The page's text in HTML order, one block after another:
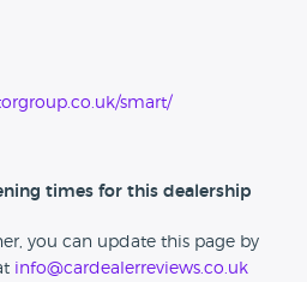
smart/
times for this dealership
you can update this page by
info@cardealerreviews.co.uk